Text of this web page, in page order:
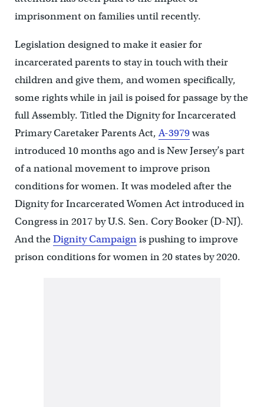
imprisonment on families until recently.
Legislation designed to make it easier for
incarcerated parents to stay in touch with their
children and give them, and women specifically,
some rights while in jail is poised for passage by the
full Assembly. Titled the Dignity for Incarcerated
Primary Caretaker Parents Act,A-3979was
introduced 10 months ago and is New Jersey’s part
of a national movement to improve prison
conditions for women. It was modeled after the
Dignity for Incarcerated Women Act introduced in
Congress in 2017 by U.S. Sen. Cory Booker (D-NJ).
And theDignity Campaignis pushing to improve
prison conditions for women in 20 states by 2020.